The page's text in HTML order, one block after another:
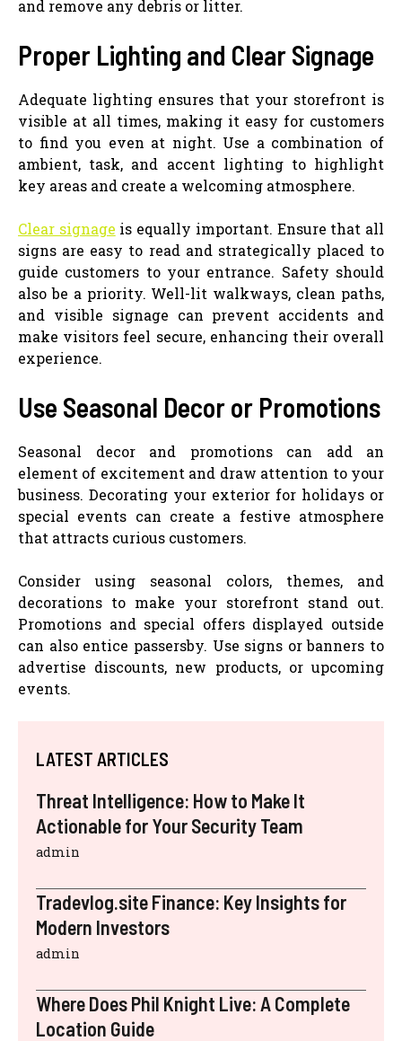
and remove any debris or litter.
Proper Lighting and Clear Signage
Adequate lighting ensures that your storefront is
visible at all times, making it easy for customers
to find you even at night. Use a combination of
ambient, task, and accent lighting to highlight
key areas and create a welcoming atmosphere.
Clear signage is equally important. Ensure that all
signs are easy to read and strategically placed to
guide customers to your entrance. Safety should
also be a priority. Well-lit walkways, clean paths,
and visible signage can prevent accidents and
make visitors feel secure, enhancing their overall
experience.
Use Seasonal Decor or Promotions
Seasonal decor and promotions can add an
element of excitement and draw attention to your
business. Decorating your exterior for holidays or
special events can create a festive atmosphere
that attracts curious customers.
Consider using seasonal colors, themes, and
decorations to make your storefront stand out.
Promotions and special offers displayed outside
can also entice passersby. Use signs or banners to
advertise discounts, new products, or upcoming
events.
LATEST ARTICLES
Threat Intelligence: How to Make It
Actionable for Your Security Team
admin
Tradevlog.site Finance: Key Insights for
Modern Investors
admin
Where Does Phil Knight Live: A Complete
Location Guide